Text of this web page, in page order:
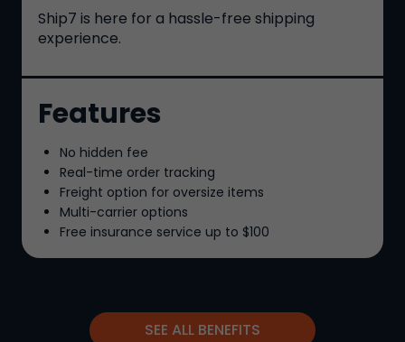
Ship7 is here for a hassle-free shipping
experience.
Features
No hidden fee
Real-time order tracking
Freight option for oversize items
Multi-carrier options
Free insurance service up to $100
SEE ALL BENEFITS